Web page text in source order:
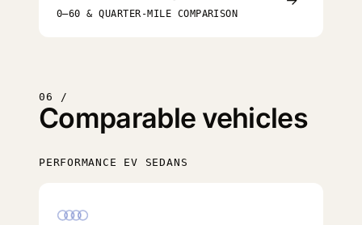
0–60 & QUARTER-MILE COMPARISON
06 /
Comparable vehicles
PERFORMANCE EV SEDANS